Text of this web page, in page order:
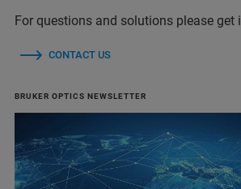
For questions and solutions please get
CONTACT US
BRUKER OPTICS NEWSLETTER